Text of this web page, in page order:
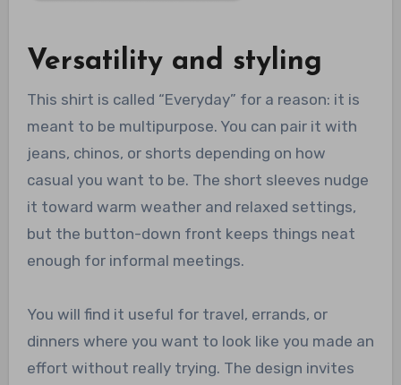
Versatility and styling
This shirt is called “Everyday” for a reason: it is
meant to be multipurpose. You can pair it with
jeans, chinos, or shorts depending on how
casual you want to be. The short sleeves nudge
it toward warm weather and relaxed settings,
but the button-down front keeps things neat
enough for informal meetings.
You will find it useful for travel, errands, or
dinners where you want to look like you made an
effort without really trying. The design invites